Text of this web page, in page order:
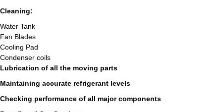
Cleaning:
Water Tank
Fan Blades
Cooling Pad
Condenser coils
Lubrication of all the moving parts
Maintaining accurate refrigerant levels
Checking performance of all major components